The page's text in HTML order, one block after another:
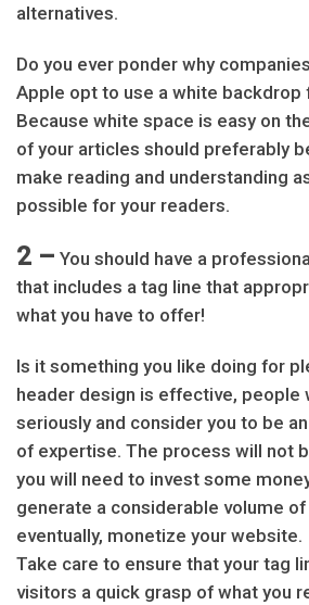
alternatives.
Do you ever ponder why
Apple opt to use a white
Because white space is easy on
of your articles should preferably
make reading and understanding
possible for your readers.
2 – You should have a
that includes a tag line that
what you have to offer!
Is it something you like doing for
header design is effective, people
seriously and consider you to be
of expertise. The process will not
you will need to invest some
generate a considerable volume
eventually, monetize your website.
Take care to ensure that your tag
visitors a quick grasp of what you